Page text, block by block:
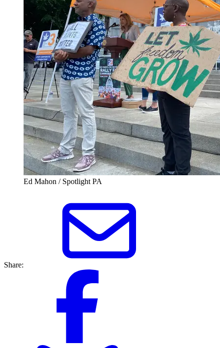
Ed Mahon / Spotlight PA
Share: